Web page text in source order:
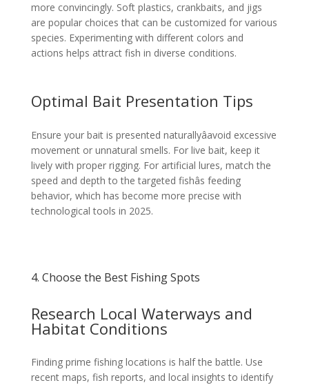
more convincingly. Soft plastics, crankbaits, and jigs
are popular choices that can be customized for various
species. Experimenting with different colors and
actions helps attract fish in diverse conditions.
Optimal Bait Presentation Tips
Ensure your bait is presented naturallyâavoid excessive
movement or unnatural smells. For live bait, keep it
lively with proper rigging. For artificial lures, match the
speed and depth to the targeted fishâs feeding
behavior, which has become more precise with
technological tools in 2025.
4. Choose the Best Fishing Spots
Research Local Waterways and
Habitat Conditions
Finding prime fishing locations is half the battle. Use
recent maps, fish reports, and local insights to identify